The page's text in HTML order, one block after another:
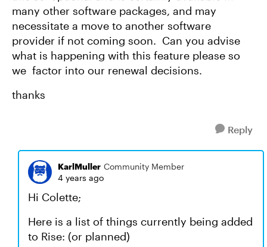
many other software packages, and may
necessitate a move to another software
provider if not coming soon. Can you advise
what is happening with this feature please so
we factor into our renewal decisions.
thanks
Reply
KarlMuller Community Member
4 years ago
Hi Colette;
Here is a list of things currently being added
to Rise: (or planned)